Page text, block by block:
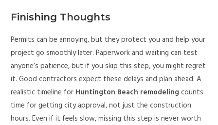
Finishing Thoughts
Permits can be annoying, but they protect you and help your
project go smoothly later. Paperwork and waiting can test
anyone’s patience, but if you skip this step, you might regret
it. Good contractors expect these delays and plan ahead. A
realistic timeline for Huntington Beach remodeling counts
time for getting city approval, not just the construction
hours. Even if it feels slow, missing this step is never worth